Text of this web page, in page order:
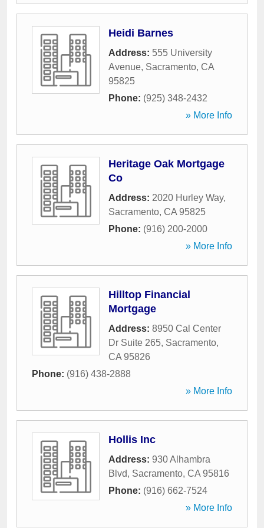
Heidi Barnes
Address: 555 University
Avenue, Sacramento, CA
95825
Phone: (925) 348-2432
» More Info
Heritage Oak Mortgage
Co
Address: 2020 Hurley Way,
Sacramento, CA 95825
Phone: (916) 200-2000
» More Info
Hilltop Financial
Mortgage
Address: 8950 Cal Center
Dr Suite 265, Sacramento,
CA 95826
Phone: (916) 438-2888
» More Info
Hollis Inc
Address: 930 Alhambra
Blvd, Sacramento, CA 95816
Phone: (916) 662-7524
» More Info